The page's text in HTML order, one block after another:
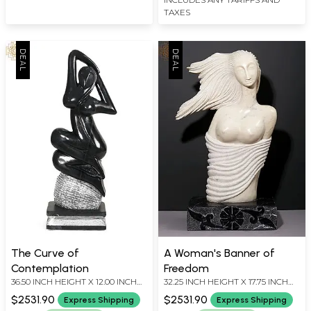
TAXES
The Curve of
Contemplation
36.50 INCH HEIGHT X 12.00 INCH
WIDTH X 8.00 INCH DEPTH
$2531.90 Express Shipping
A Woman's Banner of
Freedom
32.25 INCH HEIGHT X 17.75 INCH
WIDTH X 10.00 INCH DEPTH
$2531.90 Express Shipping